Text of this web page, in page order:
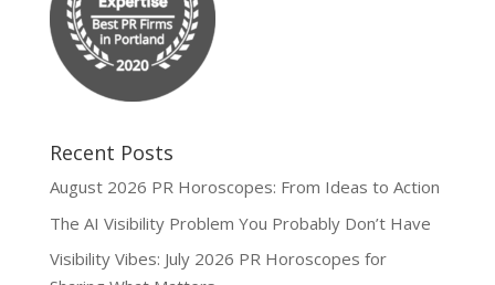
Recent Posts
August 2026 PR Horoscopes: From Ideas to Action
The AI Visibility Problem You Probably Don’t Have
Visibility Vibes: July 2026 PR Horoscopes for